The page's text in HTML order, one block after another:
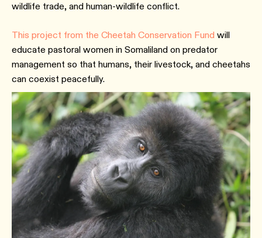
wildlife trade, and human-wildlife conflict.
This project from the Cheetah Conservation Fund will
educate pastoral women in Somaliland on predator
management so that humans, their livestock, and cheetahs
can coexist peacefully.